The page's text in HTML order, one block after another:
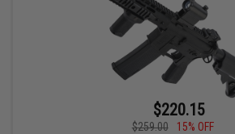
$220.15
$259.00
15% OFF